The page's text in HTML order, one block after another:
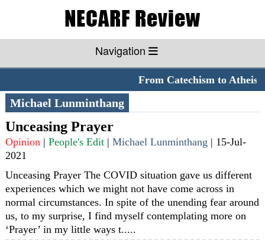
Navigation
From Catechism to Atheism
Michael Lunminthang
Unceasing Prayer
Opinion |People's Edit |Michael Lunminthang | 15-Jul-
2021
Unceasing Prayer The COVID situation gave us different
experiences which we might not have come across in
normal circumstances. In spite of the unending fear around
us, to my surprise, I find myself contemplating more on
‘Prayer’ in my little ways t.....